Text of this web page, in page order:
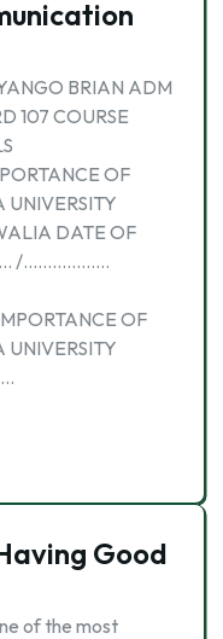
BRIAN ADM
107 COURSE
OF
UNIVERSITY
DATE OF
/………………
OF
UNIVERSITY
Good
of the most